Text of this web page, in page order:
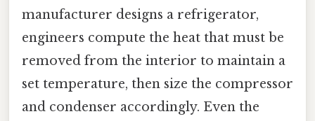
manufacturer designs a refrigerator,
engineers compute the heat that must be
removed from the interior to maintain a
set temperature, then size the compressor
and condenser accordingly. Even the